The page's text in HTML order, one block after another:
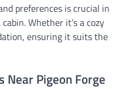
preferences is crucial in
Whether it’s a cozy
ensuring it suits the
Pigeon Forge